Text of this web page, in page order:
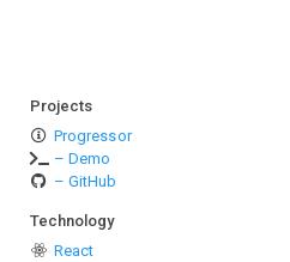
Projects
Progressor
– Demo
– GitHub
Technology
React